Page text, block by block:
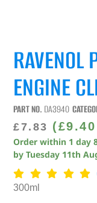
RAVENOL
ENGINE
PART NO. DA3940
£7.83 (£9.40
Order within 1 day
byTuesday 11th
300ml